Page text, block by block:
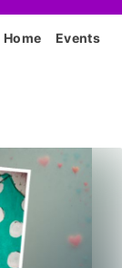
Home Events